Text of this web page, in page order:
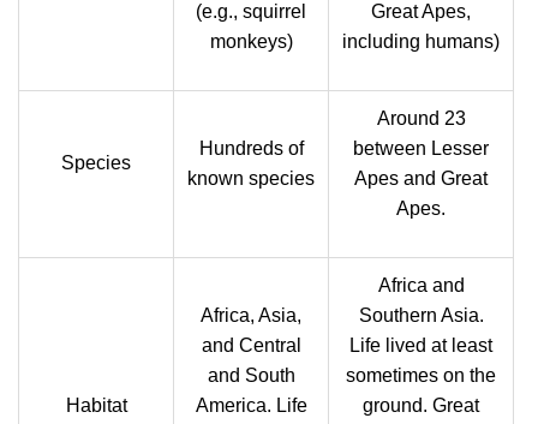
(e.g., squirrel
monkeys)
Great Apes,
including humans)
Species
Hundreds of
known species
Around 23
between Lesser
Apes and Great
Apes.
Habitat
Africa, Asia,
and Central
and South
America. Life
Africa and
Southern Asia.
Life lived at least
sometimes on the
ground. Great